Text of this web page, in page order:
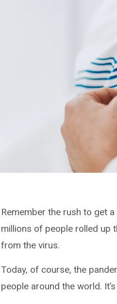
Remember the rush to get
millions of people rolled up
from the virus.
Today, of course, the
people around the world.